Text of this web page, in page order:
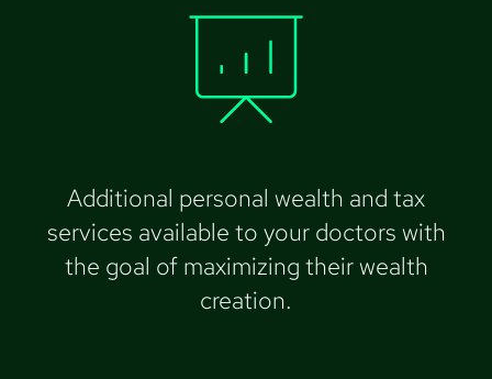
Additional personal wealth and tax
services available to your doctors with
the goal of maximizing their wealth
creation.